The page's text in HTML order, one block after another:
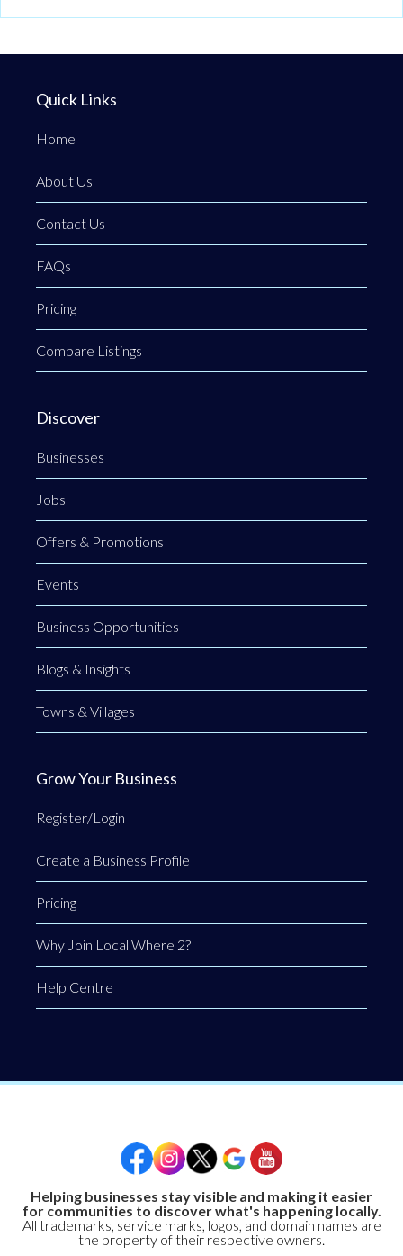
Quick Links
Home
About Us
Contact Us
FAQs
Pricing
Compare Listings
Discover
Businesses
Jobs
Offers & Promotions
Events
Business Opportunities
Blogs & Insights
Towns & Villages
Grow Your Business
Register/Login
Create a Business Profile
Pricing
Why Join Local Where 2?
Help Centre
Helping businesses stay visible and making it easier
for communities to discover what's happening locally.
All trademarks, service marks, logos, and domain names are
the property of their respective owners.